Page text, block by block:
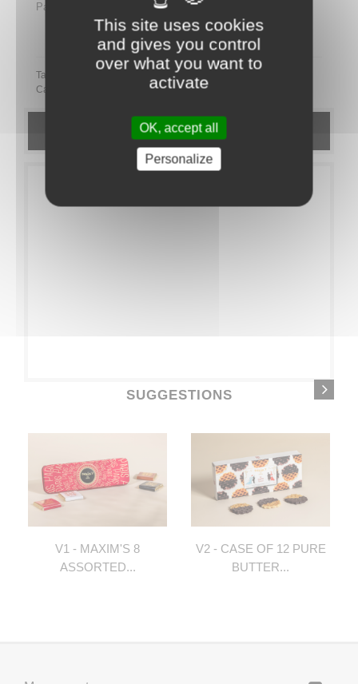
Partager
Partager ce plateau repas sur LinkedIn
Tags:
Category:
COFFRETS FESTIFS
DETAILS
SUGGESTIONS
V1 - MAXIM'S 8
ASSORTED...
V2 - CASE OF 12 PURE
BUTTER...
This site uses cookies
and gives you control
over what you want to
activate
OK, accept all
Personalize